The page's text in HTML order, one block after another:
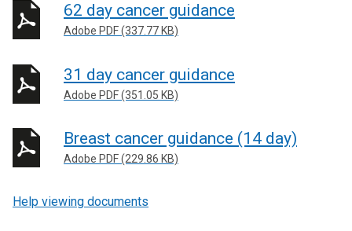
62 day cancer guidance
Adobe PDF (337.77 KB)
31 day cancer guidance
Adobe PDF (351.05 KB)
Breast cancer guidance (14 day)
Adobe PDF (229.86 KB)
Help viewing documents